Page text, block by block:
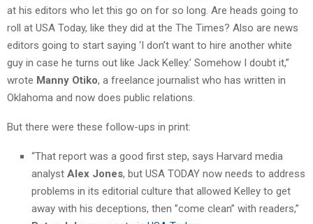
at his editors who let this go on for so long. Are heads going to
roll at USA Today, like they did at the The Times? Also are news
editors going to start saying ‘I don’t want to hire another white
guy in case he turns out like Jack Kelley.’ Somehow I doubt it,”
wrote Manny Otiko, a freelance journalist who has written in
Oklahoma and now does public relations.
But there were these follow-ups in print:
“That report was a good first step, says Harvard media
analyst Alex Jones, but USA TODAY now needs to address
problems in its editorial culture that allowed Kelley to get
away with his deceptions, then ”come clean” with readers,”